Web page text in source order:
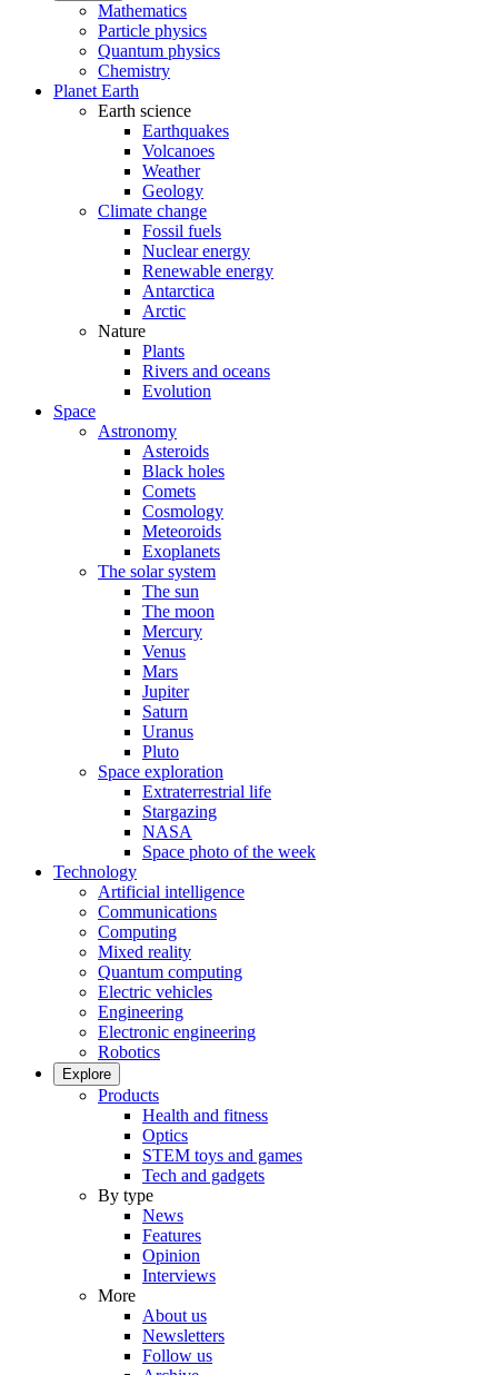
Mathematics
Particle physics
Quantum physics
Chemistry
Planet Earth
Earth science
Earthquakes
Volcanoes
Weather
Geology
Climate change
Fossil fuels
Nuclear energy
Renewable energy
Antarctica
Arctic
Nature
Plants
Rivers and oceans
Evolution
Space
Astronomy
Asteroids
Black holes
Comets
Cosmology
Meteoroids
Exoplanets
The solar system
The sun
The moon
Mercury
Venus
Mars
Jupiter
Saturn
Uranus
Pluto
Space exploration
Extraterrestrial life
Stargazing
NASA
Space photo of the week
Technology
Artificial intelligence
Communications
Computing
Mixed reality
Quantum computing
Electric vehicles
Engineering
Electronic engineering
Robotics
Explore
Products
Health and fitness
Optics
STEM toys and games
Tech and gadgets
By type
News
Features
Opinion
Interviews
More
About us
Newsletters
Follow us